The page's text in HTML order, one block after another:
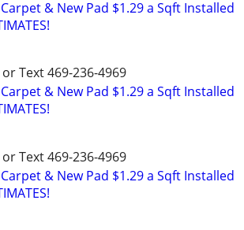
& New Pad $1.29 a Sqft Installed
or Text 469-236-4969
& New Pad $1.29 a Sqft Installed
or Text 469-236-4969
& New Pad $1.29 a Sqft Installed